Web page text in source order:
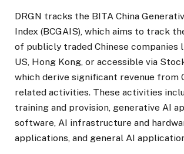
DRGN tracks the BITA China
Index (BCGAIS), which aims to track
of publicly traded Chinese companies
US, Hong Kong, or accessible via
which derive significant revenue from
related activities. These activities
training and provision, generative AI
software, AI infrastructure and
applications, and general AI